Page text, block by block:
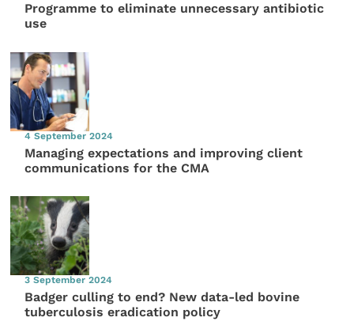
Programme to eliminate unnecessary antibiotic
use
4 September 2024
Managing expectations and improving client
communications for the CMA
3 September 2024
Badger culling to end? New data-led bovine
tuberculosis eradication policy